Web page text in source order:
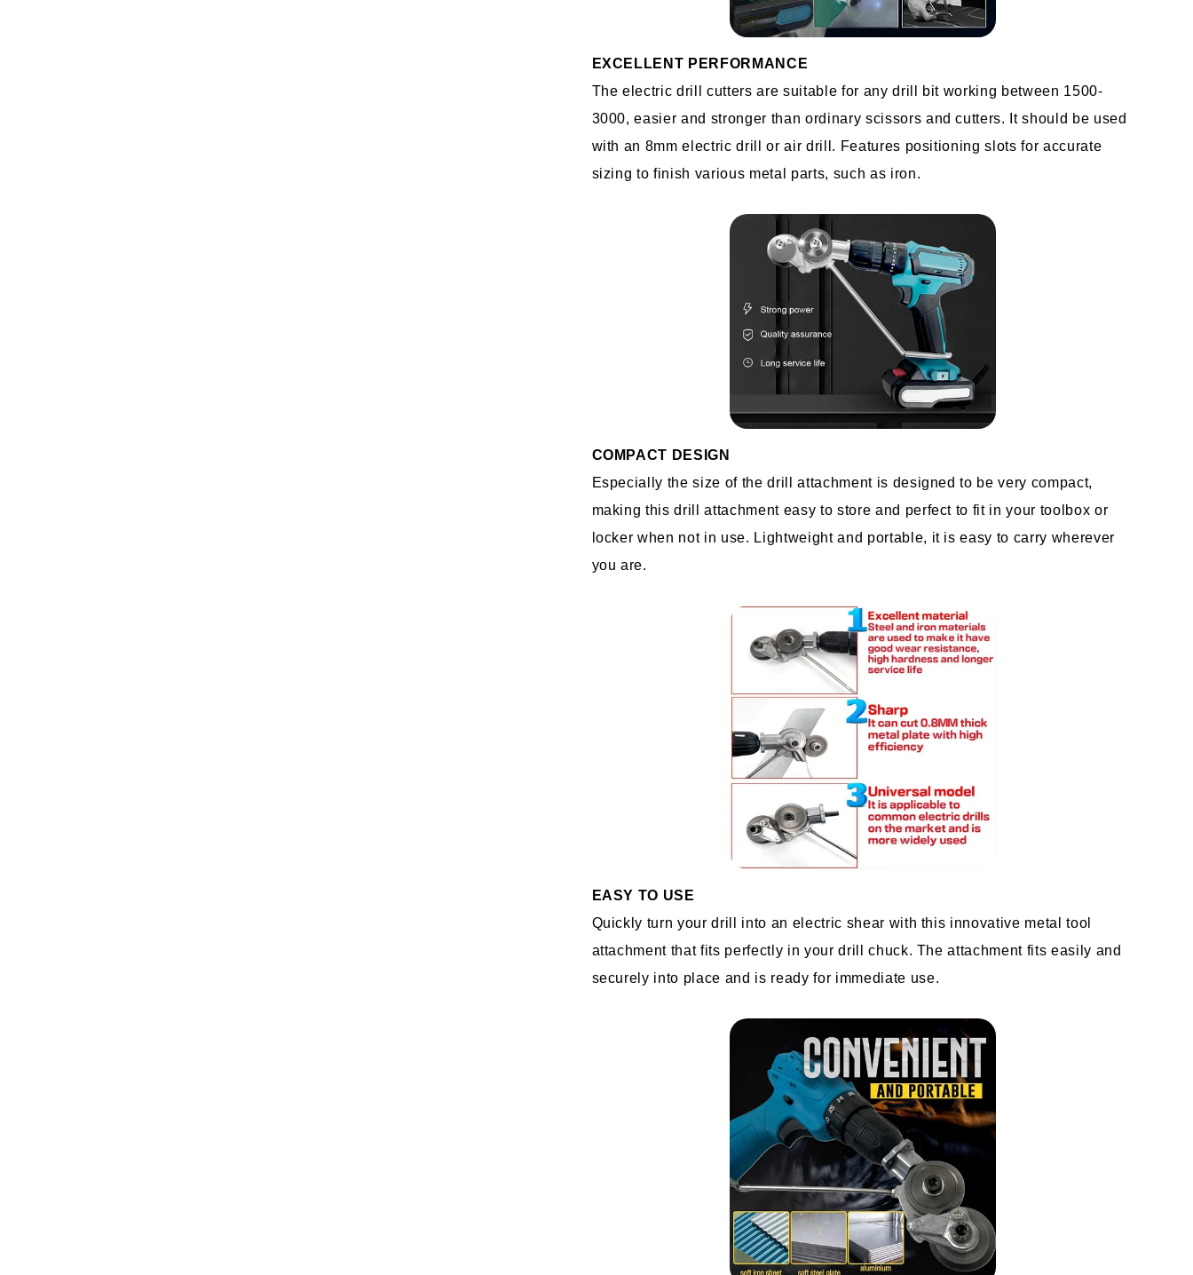
EXCELLENT PERFORMANCE
The electric drill cutters are suitable for any drill bit working between 1500-
3000, easier and stronger than ordinary scissors and cutters. It should be used
with an 8mm electric drill or air drill. Features positioning slots for accurate
sizing to finish various metal parts, such as iron.
COMPACT DESIGN
Especially the size of the drill attachment is designed to be very compact,
making this drill attachment easy to store and perfect to fit in your toolbox or
locker when not in use. Lightweight and portable, it is easy to carry wherever
you are.
EASY TO USE
Quickly turn your drill into an electric shear with this innovative metal tool
attachment that fits perfectly in your drill chuck. The attachment fits easily and
securely into place and is ready for immediate use.